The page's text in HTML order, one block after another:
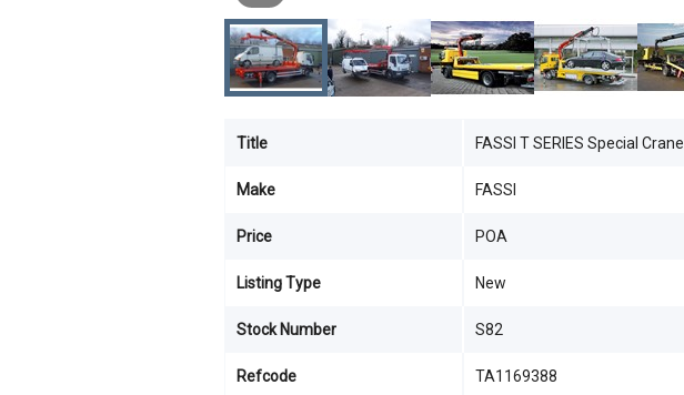
Title FASSI T SERIES Special Crane
Make FASSI
Price POA
Listing Type New
Stock Number S82
Refcode TA1169388